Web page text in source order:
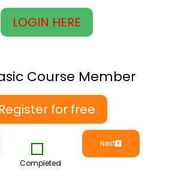
LOGIN HERE
Course Member
Register for free
Completed
Next